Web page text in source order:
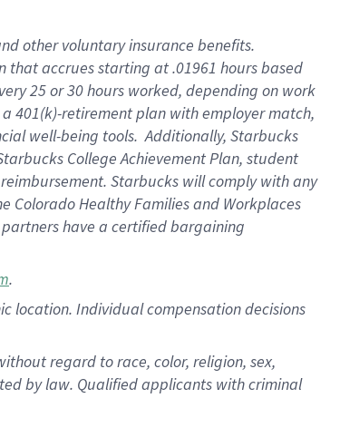
other voluntary insurance benefits.
accrues starting at .01961 hours based
25 or 30 hours worked, depending on work
401(k)-retirement plan with employer match,
well-being tools. Additionally, Starbucks
College Achievement Plan, student
Starbucks will comply with any
Healthy Families and Workplaces
have a certified bargaining
.
location. Individual compensation decisions
regard to race, color, religion, sex,
by law. Qualified applicants with criminal